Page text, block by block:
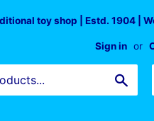
toy shop | Estd. 1904 |
Sign in or